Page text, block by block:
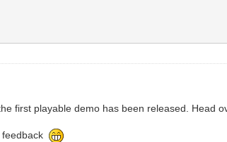
first playable demo has been released. Head
feedback